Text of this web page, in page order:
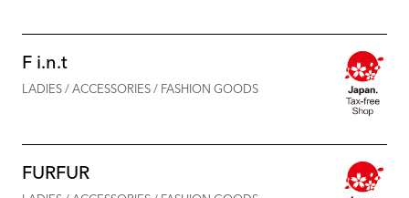
F i.n.t
LADIES / ACCESSORIES / FASHION GOODS
FURFUR